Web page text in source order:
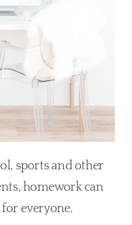
sports and other
homework can
everyone.